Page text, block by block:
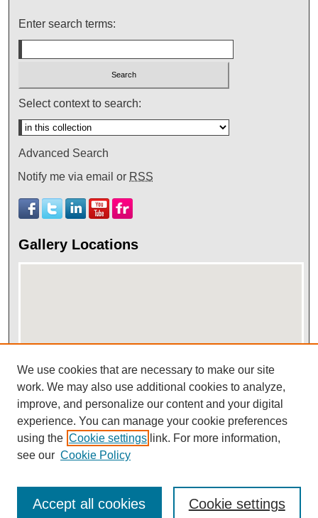
Enter search terms:
Select context to search:
Advanced Search
Notify me via email or RSS
Gallery Locations
View gallery on map
View gallery in Google Earth
We use cookies that are necessary to make our site
work. We may also use additional cookies to analyze,
improve, and personalize our content and your digital
experience. You can manage your cookie preferences
using the Cookie settings link. For more information,
see our Cookie Policy
Cookie settings
Accept all cookies